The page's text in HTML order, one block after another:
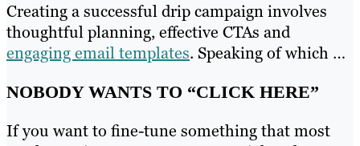
Creating a successful drip campaign involves
thoughtful planning, effective CTAs and
engaging email templates. Speaking of which …
NOBODY WANTS TO “CLICK HERE”
If you want to fine-tune something that most